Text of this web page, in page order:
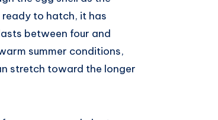
to hatch, it has
between four and
summer conditions,
stretch toward the longer